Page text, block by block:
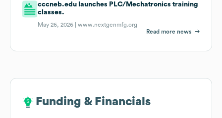
cccneb.edu launches PLC/Mechatronics training
classes.
May 26, 2026 |www.nextgenmfg.org
Read more news
Funding & Financials
Funding & Financials